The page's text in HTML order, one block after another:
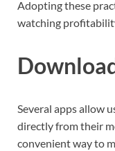
Adopting these
watching
Several apps allow
directly from their
convenient way to